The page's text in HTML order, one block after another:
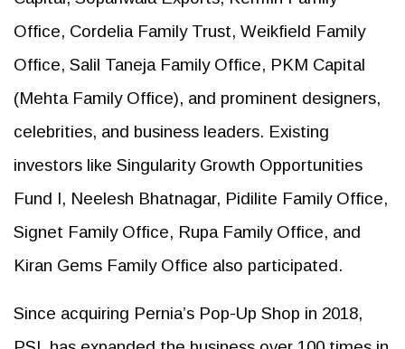
Office, Cordelia Family Trust, Weikfield Family
Office, Salil Taneja Family Office, PKM Capital
(Mehta Family Office), and prominent designers,
celebrities, and business leaders. Existing
investors like Singularity Growth Opportunities
Fund I, Neelesh Bhatnagar, Pidilite Family Office,
Signet Family Office, Rupa Family Office, and
Kiran Gems Family Office also participated.
Since acquiring Pernia’s Pop-Up Shop in 2018,